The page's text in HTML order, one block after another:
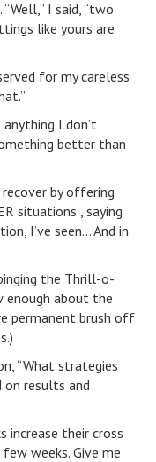
I said, “two
like yours are
for my careless
I don’t
better than
by offering
situations , saying
I’ve seen… And in
the Thrill-o-
enough about the
permanent brush off
“What strategies
on results and
increase their cross
weeks. Give me